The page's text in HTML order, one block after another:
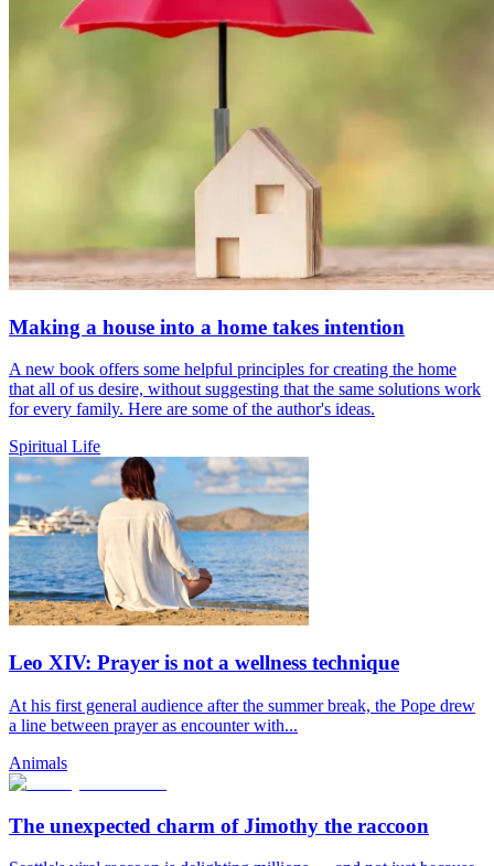
Making a house into a home takes intention
A new book offers some helpful principles for creating the home
that all of us desire, without suggesting that the same solutions work
for every family. Here are some of the author's ideas.
Spiritual Life
Leo XIV: Prayer is not a wellness technique
At his first general audience after the summer break, the Pope drew
a line between prayer as encounter with...
Animals
The unexpected charm of Jimothy the raccoon